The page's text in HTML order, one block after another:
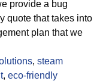
provide a bug
quote that takes into
plan that we
, steam
, eco-friendly